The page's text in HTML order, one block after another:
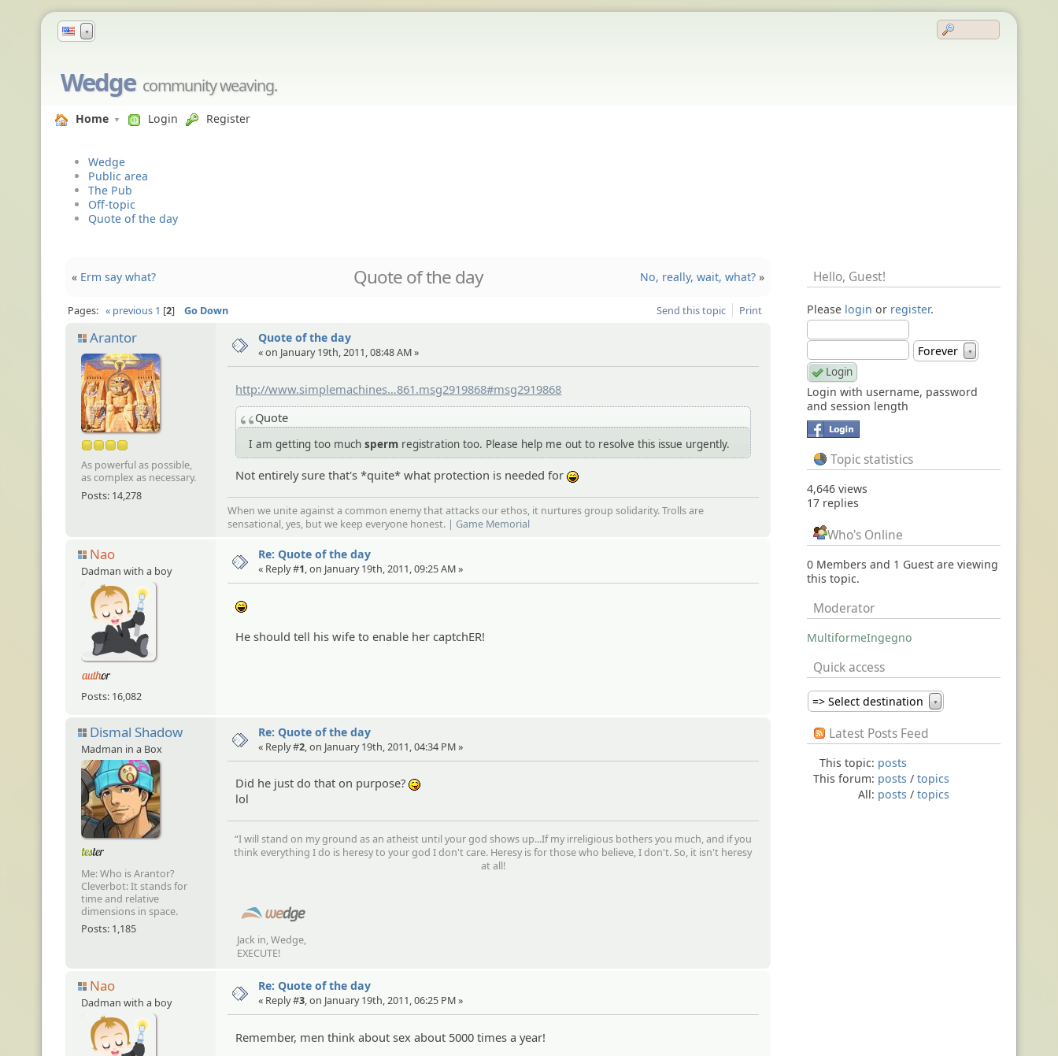
▼
Wedge community weaving.
Home Login Register
Wedge
Public area
The Pub
Off-topic
Quote of the day
« Erm say what? Quote of the day No, really, wait, what? »
Send this topic Print
Pages: « previous 1 2 Go Down
Arantor
As powerful as possible,
as complex as necessary.
Posts: 14,278
Quote of the day
« on January 19th, 2011, 08:48 AM »
http://www.simplemachines .org/community/index.php?topic=415
861.msg2919868#msg2919868
Quote
I am getting too muchsperm registration too. Please help me out to resolve this issue urgently.
Not entirely sure that's *quite* what protection is needed for
When we unite against a common enemy that attacks our ethos, it nurtures group solidarity. Trolls are
sensational, yes, but we keep everyone honest. |Game Memorial
Nao
Dadman with a boy
Posts: 16,082
Re: Quote of the day
« Reply #1, on January 19th, 2011, 09:25 AM »
He should tell his wife to enable her captchER!
Dismal Shadow
Madman in a Box
Me: Who is Arantor?
Cleverbot: It stands for
time and relative
dimensions in space.
Posts: 1,185
Re: Quote of the day
« Reply #2, on January 19th, 2011, 04:34 PM »
Did he just do that on purpose?
lol
“I will stand on my ground as an atheist until your god shows up...If my irreligious bothers you much, and if you
think everything I do is heresy to your god I don't care. Heresy is for those who believe, I don't. So, it isn't heresy
at all!
Jack in, Wedge,
EXECUTE!
Nao
Dadman with a boy
Re: Quote of the day
« Reply #3, on January 19th, 2011, 06:25 PM »
Remember, men think about sex about 5000 times a year!
Hello, Guest!
Please login or register.
Forever ▼
Login with username, password
and session length
Topic statistics
4,646 views
17 replies
Who's Online
0 Members and 1 Guest are viewing
this topic.
Moderator
MultiformeIngegno
Quick access
=> Select destination ▼
Latest Posts Feed
This topic: posts
This forum: posts / topics
All: posts / topics